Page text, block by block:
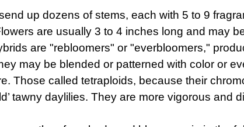
up dozens of stems, each with 5 to 9
are usually 3 to 4 inches long and may
are "rebloomers" or "everbloomers,"
may be blended or patterned with color or
Those called tetraploids, because their
tawny daylilies. They are more vigorous and